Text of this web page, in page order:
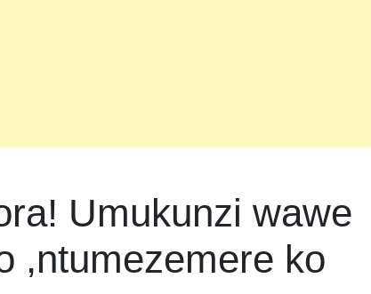
Umukunzi wawe
,ntumezemere ko